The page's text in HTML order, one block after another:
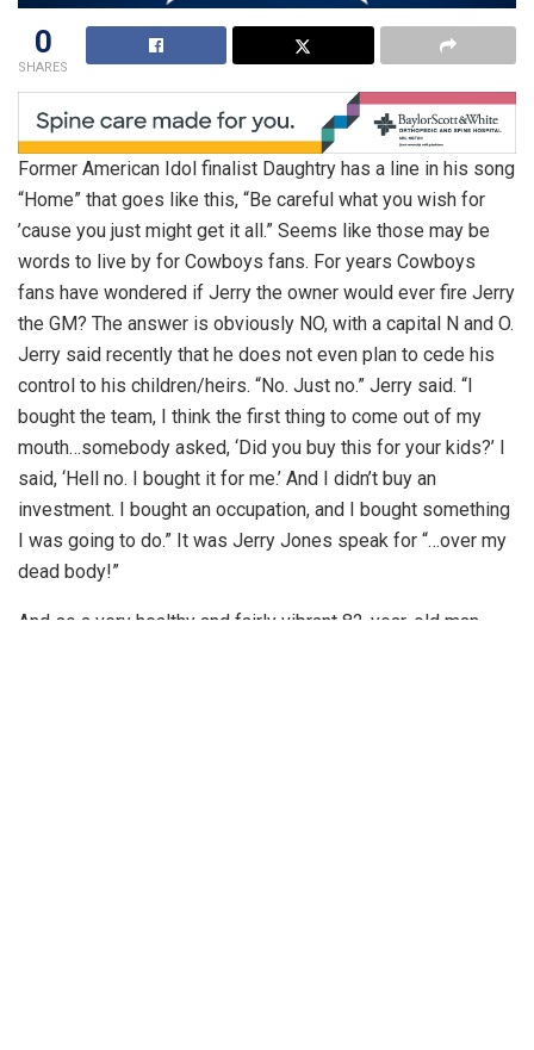
0
SHARES
Former American Idol finalist Daughtry has a line in his song
“Home” that goes like this, “Be careful what you wish for
’cause you just might get it all.” Seems like those may be
words to live by for Cowboys fans. For years Cowboys
fans have wondered if Jerry the owner would ever fire Jerry
the GM? The answer is obviously NO, with a capital N and O.
Jerry said recently that he does not even plan to cede his
control to his children/heirs. “No. Just no.” Jerry said. “I
bought the team, I think the first thing to come out of my
mouth…somebody asked, ‘Did you buy this for your kids?’ I
said, ‘Hell no. I bought it for me.’ And I didn’t buy an
investment. I bought an occupation, and I bought something
I was going to do.” It was Jerry Jones speak for “…over my
dead body!”
And so a very healthy and fairly vibrant 82-year-old man